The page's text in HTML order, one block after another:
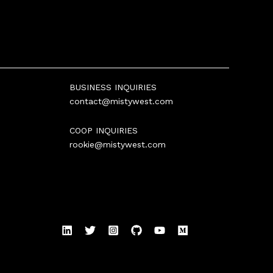
BUSINESS INQUIRIES
contact@mistywest.com
COOP INQUIRIES
rookie@mistywest.com